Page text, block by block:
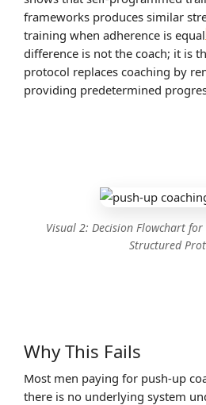
frameworks produces similar
training when adherence is equal
difference is not the coach; it is
protocol replaces coaching by
providing predetermined
Visual 2: Decision Flowchart for
Structured
Why This Fails
Most men paying for push-up
there is no underlying system